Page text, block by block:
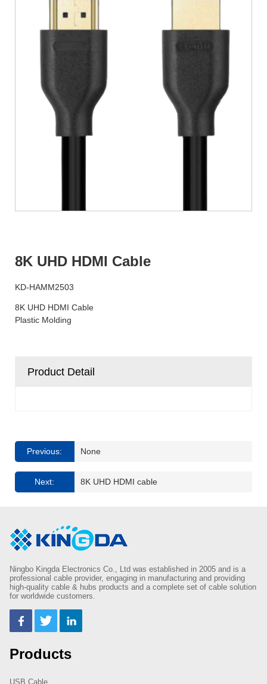
8K UHD HDMI Cable
KD-HAMM2503
8K UHD HDMI Cable
Plastic Molding
Product Detail
Previous: None
Next: 8K UHD HDMI cable
Ningbo Kingda Electronics Co., Ltd was established in 2005 and is a
professional cable provider, engaging in manufacturing and providing
high-quality cable & hubs products and a complete set of cable solution
for worldwide customers.
Products
USB Cable